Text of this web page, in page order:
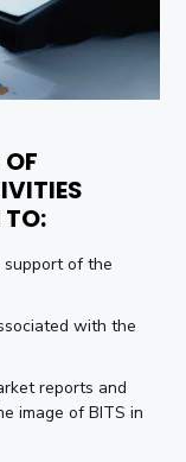
TO:
support of the
with the
reports and
image of BITS in